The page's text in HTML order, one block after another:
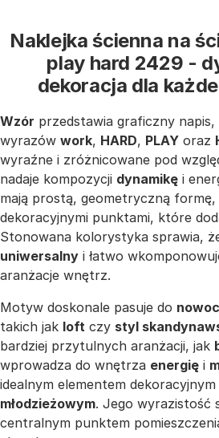
Naklejka ścienna na
play hard 2429 -
dekoracja dla
Wzór przedstawia graficzny napis,
wyrazów work, HARD, PLAY oraz
wyraźne i zróżnicowane pod
nadaje kompozycji dynamikę i
mają prostą, geometryczną
dekoracyjnymi punktami, które
Stonowana kolorystyka sprawia,
uniwersalny i łatwo
aranżacje wnętrz.
Motyw doskonale pasuje do
takich jak loft czy styl
bardziej przytulnych aranżacji, jak
wprowadza do wnętrza energię i
idealnym elementem
młodzieżowym. Jego wyrazistość
centralnym punktem